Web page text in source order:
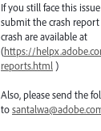
If you still face this
submit the crash
crash are available at
(https://
reports.html )
Also, please send the
to